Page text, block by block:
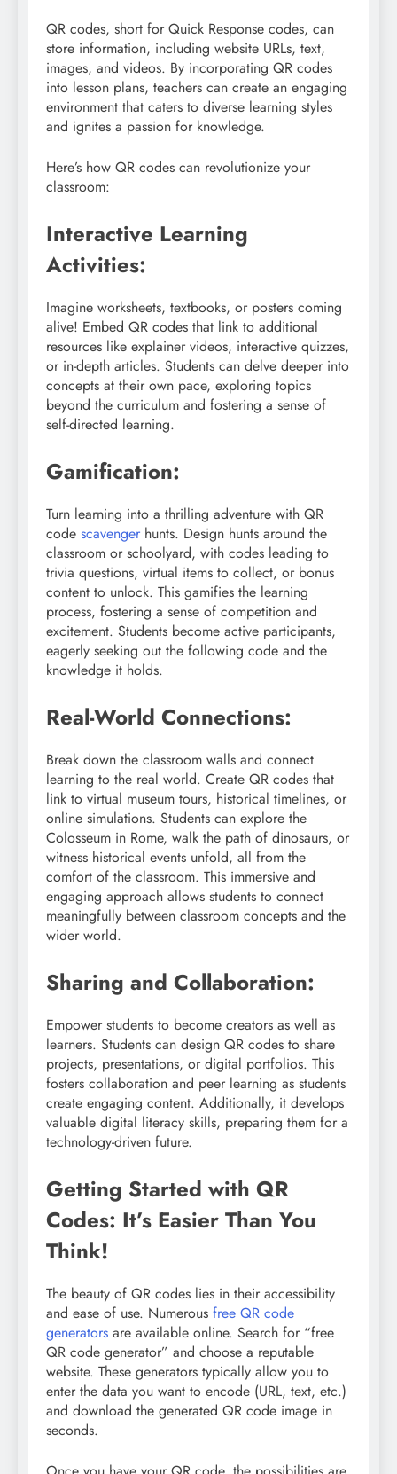
QR codes, short for Quick Response codes, can
store information, including website URLs, text,
images, and videos. By incorporating QR codes
into lesson plans, teachers can create an engaging
environment that caters to diverse learning styles
and ignites a passion for knowledge.
Here’s how QR codes can revolutionize your
classroom:
Interactive Learning
Activities:
Imagine worksheets, textbooks, or posters coming
alive! Embed QR codes that link to additional
resources like explainer videos, interactive quizzes,
or in-depth articles. Students can delve deeper into
concepts at their own pace, exploring topics
beyond the curriculum and fostering a sense of
self-directed learning.
Gamification:
Turn learning into a thrilling adventure with QR
code scavenger hunts. Design hunts around the
classroom or schoolyard, with codes leading to
trivia questions, virtual items to collect, or bonus
content to unlock. This gamifies the learning
process, fostering a sense of competition and
excitement. Students become active participants,
eagerly seeking out the following code and the
knowledge it holds.
Real-World Connections:
Break down the classroom walls and connect
learning to the real world. Create QR codes that
link to virtual museum tours, historical timelines, or
online simulations. Students can explore the
Colosseum in Rome, walk the path of dinosaurs, or
witness historical events unfold, all from the
comfort of the classroom. This immersive and
engaging approach allows students to connect
meaningfully between classroom concepts and the
wider world.
Sharing and Collaboration:
Empower students to become creators as well as
learners. Students can design QR codes to share
projects, presentations, or digital portfolios. This
fosters collaboration and peer learning as students
create engaging content. Additionally, it develops
valuable digital literacy skills, preparing them for a
technology-driven future.
Getting Started with QR
Codes: It’s Easier Than You
Think!
The beauty of QR codes lies in their accessibility
and ease of use. Numerous free QR code
generators are available online. Search for “free
QR code generator” and choose a reputable
website. These generators typically allow you to
enter the data you want to encode (URL, text, etc.)
and download the generated QR code image in
seconds.